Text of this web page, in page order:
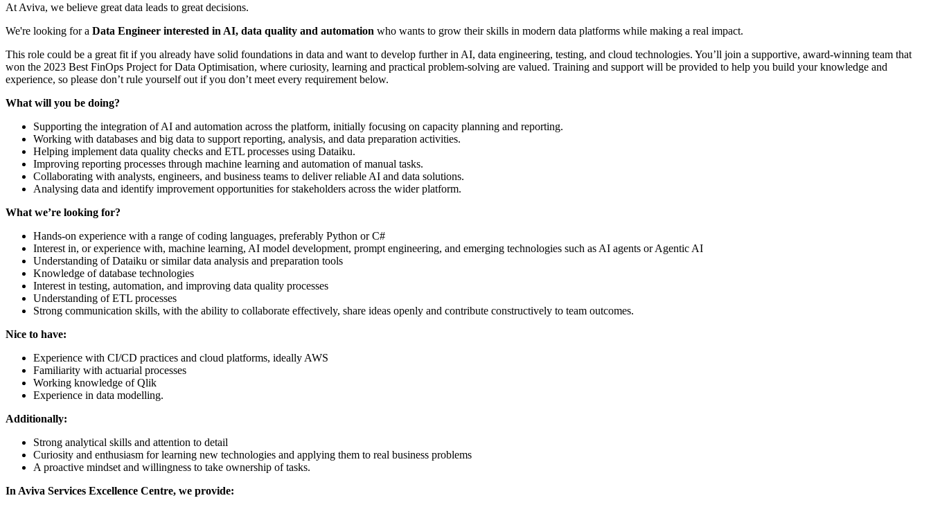
At Aviva, we believe great data leads to great decisions.
We're looking for a Data Engineer interested in AI, data quality and automation who wants to grow their skills in modern data platforms while making a real impact.
This role could be a great fit if you already have solid foundations in data and want to develop further in AI, data engineering, testing, and cloud technologies. You’ll join a supportive, award-winning team that
won the 2023 Best FinOps Project for Data Optimisation, where curiosity, learning and practical problem-solving are valued. Training and support will be provided to help you build your knowledge and
experience, so please don’t rule yourself out if you don’t meet every requirement below.
What will you be doing?
Supporting the integration of AI and automation across the platform, initially focusing on capacity planning and reporting.
Working with databases and big data to support reporting, analysis, and data preparation activities.
Helping implement data quality checks and ETL processes using Dataiku.
Improving reporting processes through machine learning and automation of manual tasks.
Collaborating with analysts, engineers, and business teams to deliver reliable AI and data solutions.
Analysing data and identify improvement opportunities for stakeholders across the wider platform.
What we’re looking for?
Hands-on experience with a range of coding languages, preferably Python or C#
Interest in, or experience with, machine learning, AI model development, prompt engineering, and emerging technologies such as AI agents or Agentic AI
Understanding of Dataiku or similar data analysis and preparation tools
Knowledge of database technologies
Interest in testing, automation, and improving data quality processes
Understanding of ETL processes
Strong communication skills, with the ability to collaborate effectively, share ideas openly and contribute constructively to team outcomes.
Nice to have:
Experience with CI/CD practices and cloud platforms, ideally AWS
Familiarity with actuarial processes
Working knowledge of Qlik
Experience in data modelling.
Additionally:
Strong analytical skills and attention to detail
Curiosity and enthusiasm for learning new technologies and applying them to real business problems
A proactive mindset and willingness to take ownership of tasks.
In Aviva Services Excellence Centre, we provide: